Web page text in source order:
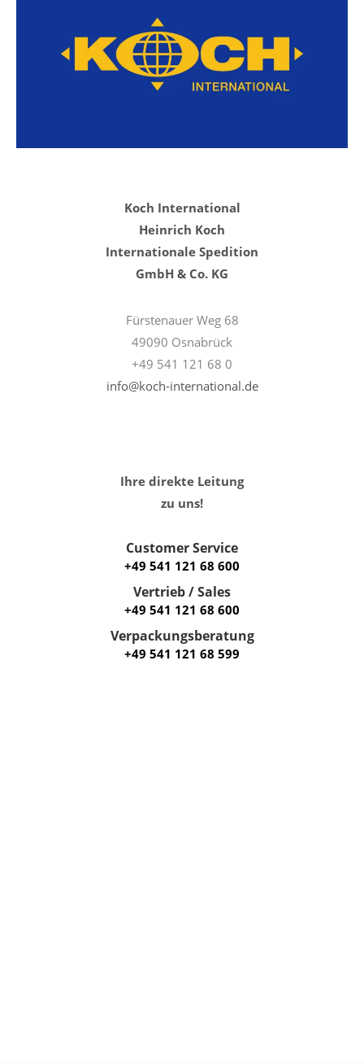
Koch International
Heinrich Koch
Internationale Spedition
GmbH & Co. KG
Fürstenauer Weg 68
49090 Osnabrück
+49 541 121 68 0
info@koch-international.de
Ihre direkte Leitung
zu uns!
Customer Service
+49 541 121 68 600
Vertrieb / Sales
+49 541 121 68 600
Verpackungsberatung
+49 541 121 68 599